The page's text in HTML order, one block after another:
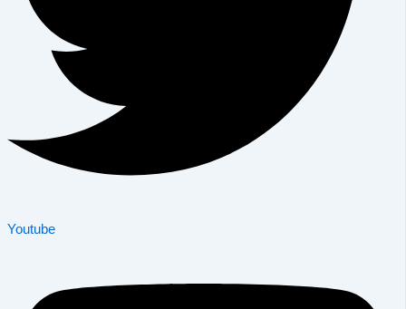
Youtube